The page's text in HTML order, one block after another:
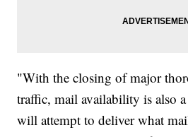
"With the closing of major
traffic, mail availability is also
will attempt to deliver what